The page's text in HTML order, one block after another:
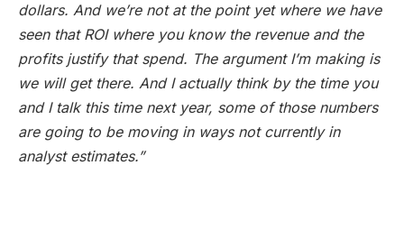
dollars. And we’re not at the point yet where we have
seen that ROI where you know the revenue and the
profits justify that spend. The argument I’m making is
we will get there. And I actually think by the time you
and I talk this time next year, some of those numbers
are going to be moving in ways not currently in
analyst estimates.”